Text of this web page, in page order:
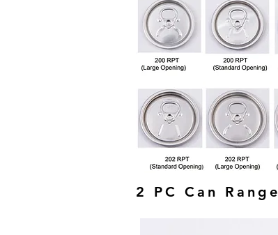
2 PC Can Range